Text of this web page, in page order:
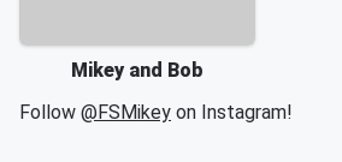
Mikey and Bob
Follow @FSMikey on Instagram!